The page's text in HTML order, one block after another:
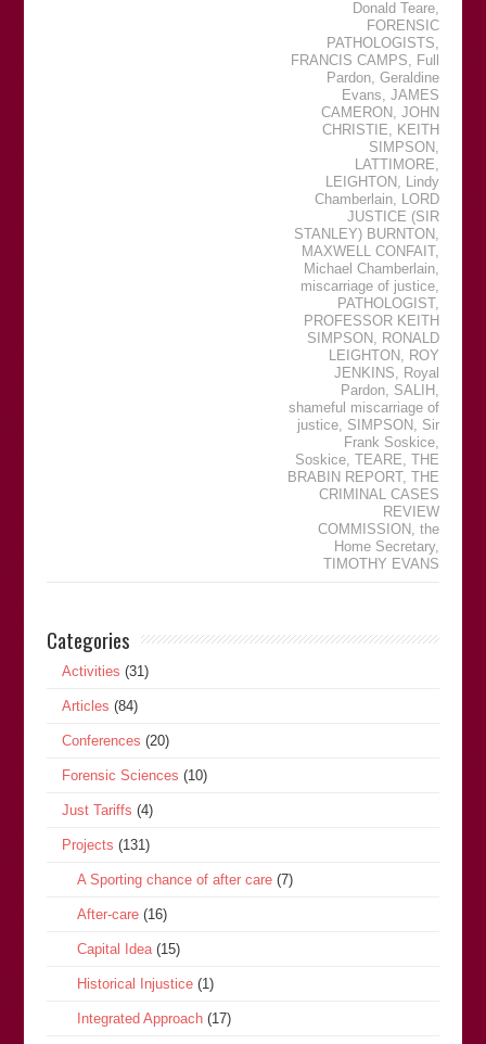
Donald Teare,
FORENSIC
PATHOLOGISTS,
FRANCIS CAMPS, Full
Pardon,Geraldine
Evans,JAMES
CAMERON,JOHN
CHRISTIE, KEITH
SIMPSON,
LATTIMORE,
LEIGHTON, Lindy
Chamberlain, LORD
JUSTICE (SIR
STANLEY) BURNTON,
MAXWELL CONFAIT,
Michael Chamberlain,
miscarriage of justice,
PATHOLOGIST,
PROFESSOR KEITH
SIMPSON, RONALD
LEIGHTON, ROY
JENKINS, Royal
Pardon, SALIH ,
shameful miscarriage of
justice, SIMPSON, Sir
Frank Soskice,
Soskice,TEARE,THE
BRABIN REPORT,THE
CRIMINAL CASES
REVIEW
COMMISSION,the
Home Secretary,
TIMOTHY EVANS
Categories
Activities (31)
Articles (84)
Conferences (20)
Forensic Sciences (10)
Just Tariffs (4)
Projects (131)
A Sporting chance of after care(7)
After-care(16)
Capital Idea(15)
Historical Injustice(1)
Integrated Approach(17)